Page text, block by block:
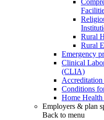
Rural
Rural
Emergency
Clinical
(CLIA)
Accreditation
Conditions
Home Health
Employers & plan
Back to menu